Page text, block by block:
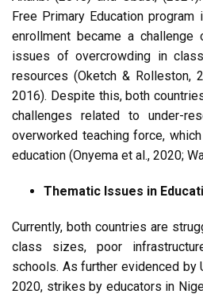
Free Primary Education
enrollment became a
issues of overcrowding in
resources (Oketch & Rolleston,
2016). Despite this, both
challenges related to under-
overworked teaching force,
education (Onyema et al., 2020;
Thematic Issues in
Currently, both countries are
class sizes, poor
schools. As further evidenced by
2020, strikes by educators in